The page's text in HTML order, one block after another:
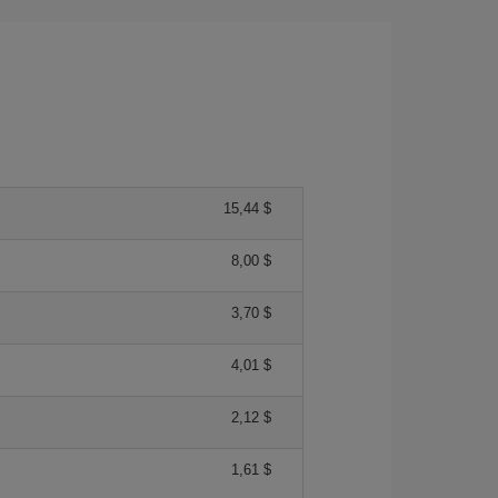
15,44 $
8,00 $
3,70 $
4,01 $
2,12 $
1,61 $